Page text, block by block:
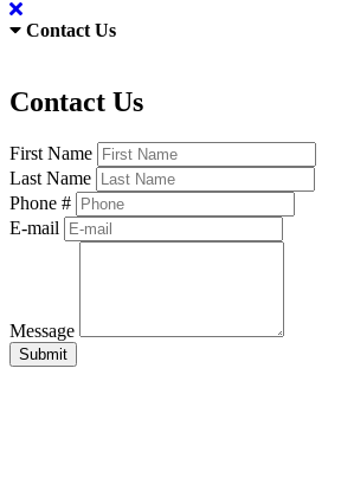
Contact Us
Contact Us
First Name
Last Name
Phone #
E-mail
Message